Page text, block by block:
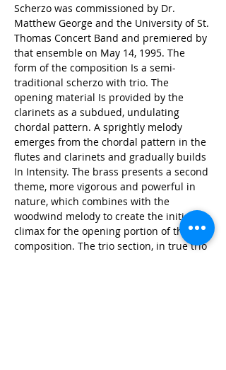
Scherzo was commissioned by Dr.
Matthew George and the University of St.
Thomas Concert Band and premiered by
that ensemble on May 14, 1995. The
form of the composition Is a semi-
traditional scherzo with trio. The
opening material Is provided by the
clarinets as a subdued, undulating
chordal pattern. A sprightly melody
emerges from the chordal pattern in the
flutes and clarinets and gradually builds
In Intensity. The brass presents a second
theme, more vigorous and powerful in
nature, which combines with the
woodwind melody to create the initial
climax for the opening portion of the
composition. The trio section, in true trio